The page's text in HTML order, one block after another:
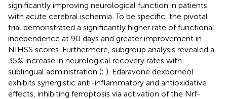
significantly improving neurological function in patients
with acute cerebral ischemia. To be specific, the pivotal
trial demonstrated a significantly higher rate of functional
independence at 90 days and greater improvement in
NIHSS scores. Furthermore, subgroup analysis revealed a
35% increase in neurological recovery rates with
sublingual administration (; ). Edaravone dexborneol
exhibits synergistic anti-inflammatory and antioxidative
effects, inhibiting ferroptosis via activation of the Nrf-